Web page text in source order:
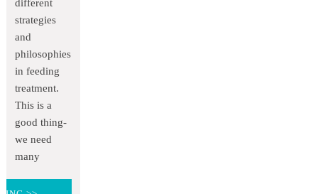
different
strategies
and
philosophies
in feeding
treatment.
This is a
good thing-
we need
many